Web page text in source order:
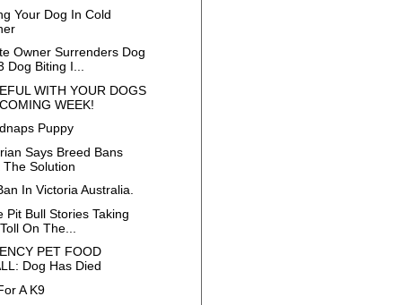
Your Dog In Cold
Owner Surrenders Dog
Dog Biting I...
WITH YOUR DOGS
WEEK!
Puppy
Says Breed Bans
The Solution
In Victoria Australia.
Pit Bull Stories Taking
On The...
PET FOOD
Dog Has Died
A K9